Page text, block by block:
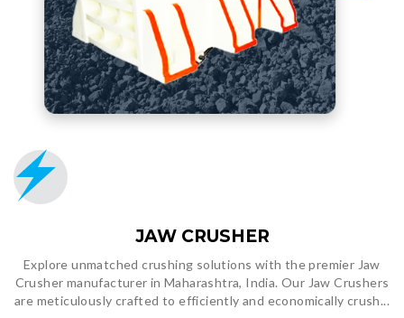
JAW CRUSHER
Explore unmatched crushing solutions with the premier Jaw
Crusher manufacturer in Maharashtra, India. Our Jaw Crushers
are meticulously crafted to efficiently and economically crush...